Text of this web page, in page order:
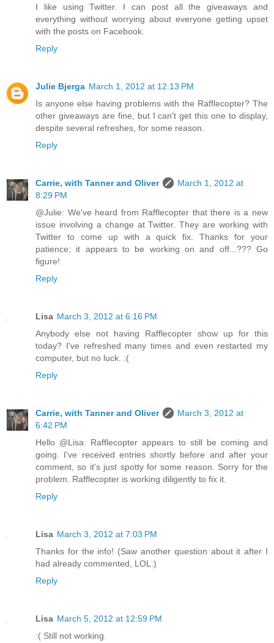
I like using Twitter. I can post all the giveaways and
everything without worrying about everyone getting upset
with the posts on Facebook.
Reply
Julie Bjerga March 1, 2012 at 12:13 PM
Is anyone else having problems with the Rafflecopter? The
other giveaways are fine, but I can't get this one to display,
despite several refreshes, for some reason.
Reply
Carrie, with Tanner and Oliver
March 1, 2012 at
8:29 PM
@Julie: We've heard from Rafflecopter that there is a new
issue involving a change at Twitter. They are working with
Twitter to come up with a quick fix. Thanks for your
patience; it appears to be working on and off...??? Go
figure!
Reply
Lisa March 3, 2012 at 6:16 PM
Anybody else not having Rafflecopter show up for this
today? I've refreshed many times and even restarted my
computer, but no luck. :(
Reply
Carrie, with Tanner and Oliver
March 3, 2012 at
6:42 PM
Hello @Lisa: Rafflecopter appears to still be coming and
going. I've received entries shortly before and after your
comment, so it's just spotty for some reason. Sorry for the
problem. Rafflecopter is working diligently to fix it.
Reply
Lisa March 3, 2012 at 7:03 PM
Thanks for the info! (Saw another question about it after I
had already commented, LOL.)
Reply
Lisa March 5, 2012 at 12:59 PM
:( Still not working.